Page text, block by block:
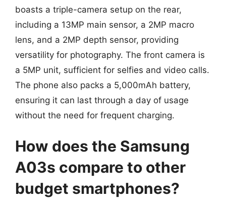
boasts a triple-camera setup on the rear,
including a 13MP main sensor, a 2MP macro
lens, and a 2MP depth sensor, providing
versatility for photography. The front camera is
a 5MP unit, sufficient for selfies and video calls.
The phone also packs a 5,000mAh battery,
ensuring it can last through a day of usage
without the need for frequent charging.
How does the Samsung
A03s compare to other
budget smartphones?